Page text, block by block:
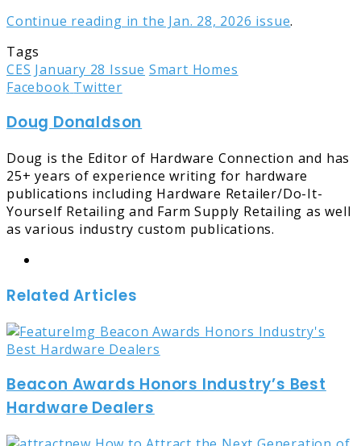
Continue reading in the Jan. 28, 2026 issue.
Tags
CES January 28 Issue Smart Homes
Facebook TwitterLinkedIn
Tumblr
Pinterest
Reddit
Share
Email
Print
Doug Donaldson
Doug is the Editor of Hardware Connection and has
25+ years of experience writing for hardware
publications including Hardware Retailer/Do-It-
Yourself Retailing and Farm Supply Retailing as well
as various industry custom publications.
Related Articles
Beacon Awards Honors Industry’s Best
Hardware Dealers